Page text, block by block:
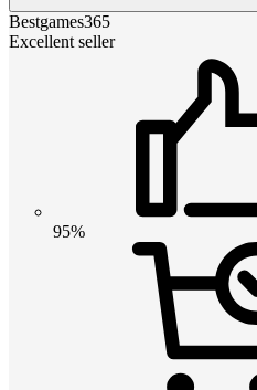
Bestgames365
Excellent seller
95%